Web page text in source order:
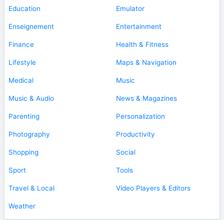
Education Emulator
Enseignement Entertainment
Finance Health & Fitness
Lifestyle Maps & Navigation
Medical Music
Music & Audio News & Magazines
Parenting Personalization
Photography Productivity
Shopping Social
Sport Tools
Travel & Local Video Players & Editors
Weather